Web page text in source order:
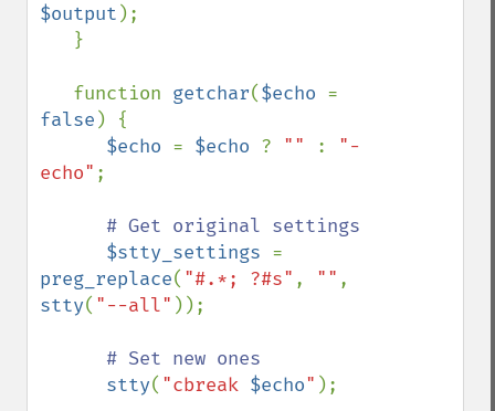
$output );
   function
getchar($echo
false ) {
$echo = $echo ? "" : "-
echo" ;
# Get original settings
$stty_settings
preg_replace( "#.*; ?#s" , ""
stty( "--all" ));
# Set new ones
stty( "cbreak $echo" );